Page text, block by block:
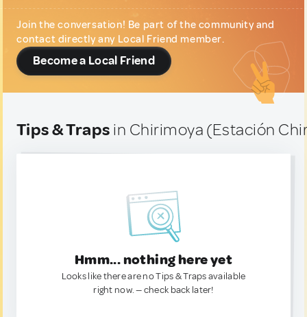
Join the conversation! Be part of the community and
contact directly any Local Friend member.
Become a Local Friend
Tips & Traps in Chirimoya (Estación
Hmm... nothing here yet
Looks like there are no Tips & Traps available
right now. — check back later!